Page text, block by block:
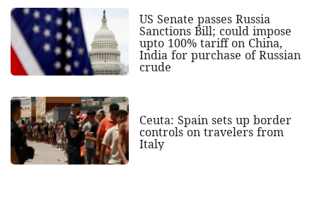
US Senate passes Russia
Sanctions Bill; could impose
upto 100% tariff on China,
India for purchase of Russian
crude
Ceuta: Spain sets up border
controls on travelers from
Italy